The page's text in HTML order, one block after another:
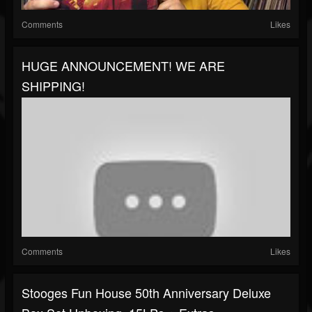
Comments Likes
HUGE ANNOUNCEMENT! WE ARE
SHIPPING!
Comments Likes
Stooges Fun House 50th Anniversary Deluxe